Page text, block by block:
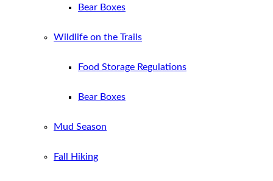
Bear Boxes
Wildlife on the Trails
Food Storage Regulations
Bear Boxes
Mud Season
Fall Hiking